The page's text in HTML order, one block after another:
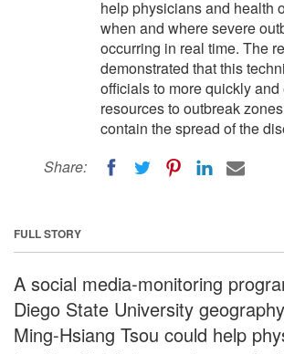
help physicians and health
when and where severe
occurring in real time. The
demonstrated that this
officials to more quickly
resources to outbreak
contain the spread of the
Share:
FULL STORY
A social media-monitoring
Diego State University
Ming-Hsiang Tsou could help